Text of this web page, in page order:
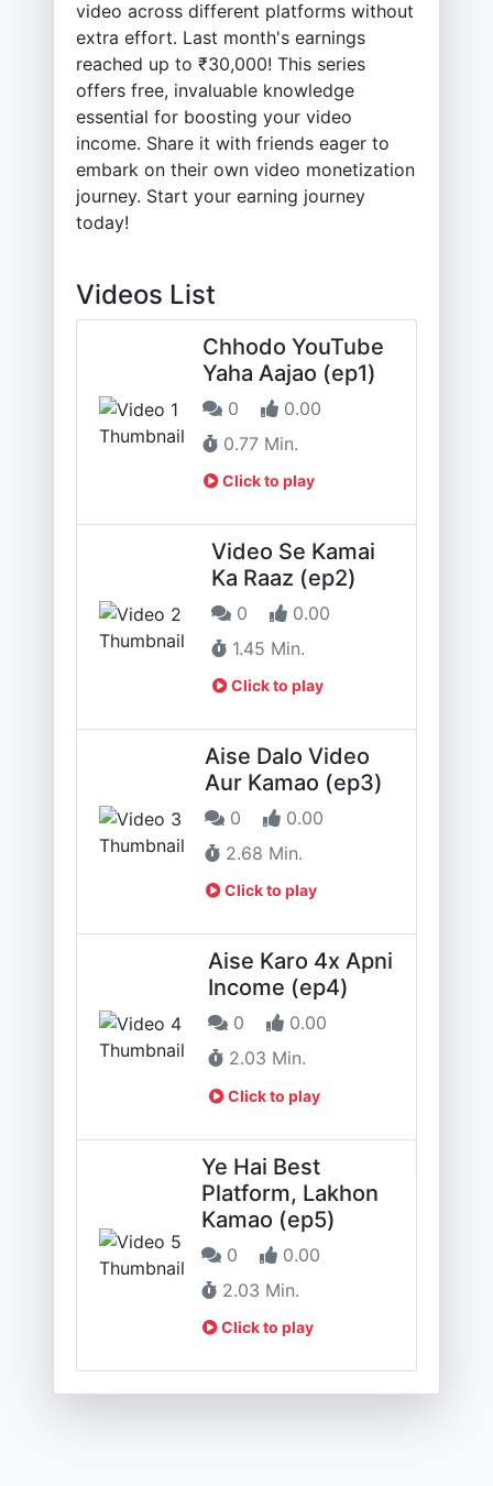
video across different platforms without
extra effort. Last month's earnings
reached up to ₹30,000! This series
offers free, invaluable knowledge
essential for boosting your video
income. Share it with friends eager to
embark on their own video monetization
journey. Start your earning journey
today!
Videos List
Chhodo YouTube
Yaha Aajao (ep1)
0
0.00
0.77 Min.
Click to play
Video Se Kamai
Ka Raaz (ep2)
0
0.00
1.45 Min.
Click to play
Aise Dalo Video
Aur Kamao (ep3)
0
0.00
2.68 Min.
Click to play
Aise Karo 4x Apni
Income (ep4)
0
0.00
2.03 Min.
Click to play
Ye Hai Best
Platform, Lakhon
Kamao (ep5)
0
0.00
2.03 Min.
Click to play